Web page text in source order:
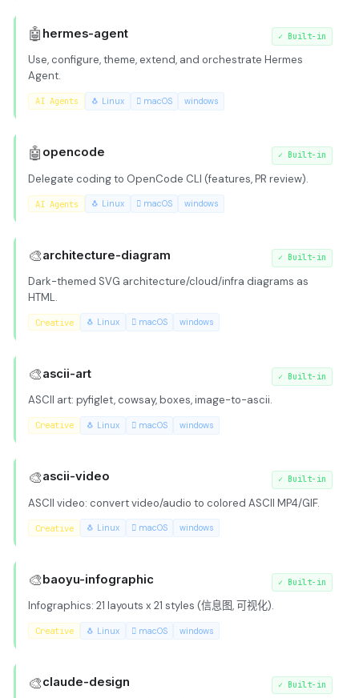
🤖 hermes-agent ✓ Built-in
Use, configure, theme, extend, and orchestrate Hermes
Agent.
AI Agents 🐧 Linux  macOS windows
🤖 opencode ✓ Built-in
Delegate coding to OpenCode CLI (features, PR review).
AI Agents 🐧 Linux  macOS windows
🎨architecture-diagram ✓ Built-in
Dark-themed SVG architecture/cloud/infra diagrams as
HTML.
Creative 🐧 Linux  macOS windows
🎨ascii-art ✓ Built-in
ASCII art: pyfiglet, cowsay, boxes, image-to-ascii.
Creative 🐧 Linux  macOS windows
🎨ascii-video ✓ Built-in
ASCII video: convert video/audio to colored ASCII MP4/GIF.
Creative 🐧 Linux  macOS windows
🎨baoyu-infographic ✓ Built-in
Infographics: 21 layouts x 21 styles (信息图, 可视化).
Creative 🐧 Linux  macOS windows
🎨claude-design ✓ Built-in